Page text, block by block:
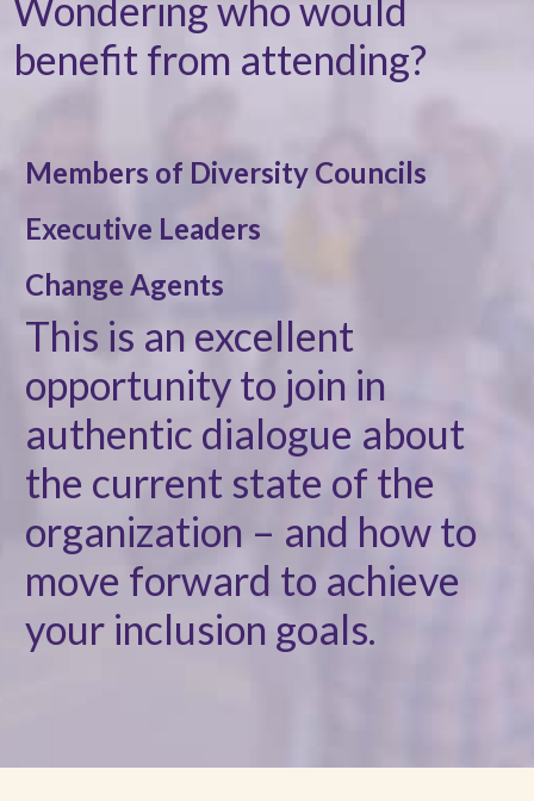
Wondering who would
benefit from attending?
Members of Diversity Councils
Executive Leaders
Change Agents
This is an excellent
opportunity to join in
authentic dialogue about
the current state of the
organization – and how to
move forward to achieve
your inclusion goals.